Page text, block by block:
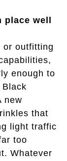
well
or outfitting
enough to
new
that
light traffic
too
Whatever